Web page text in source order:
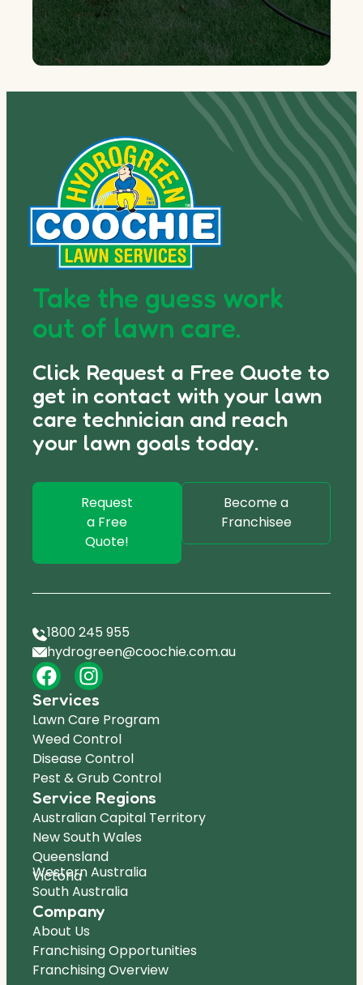
Take the guess work
out of lawn care.
Click Request a Free Quote to
get in contact with your lawn
care technician and reach
your lawn goals today.
Request
a Free
Quote!
Become a
Franchisee
1800 245 955
hydrogreen@coochie.com.au
Services
Lawn Care Program
Weed Control
Disease Control
Pest & Grub Control
Service Regions
Australian Capital Territory
New South Wales
Queensland
Victoria
Western Australia
South Australia
Company
About Us
Franchising Opportunities
Franchising Overview